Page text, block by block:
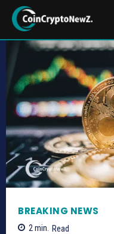
BREAKING NEWS
2min. Read